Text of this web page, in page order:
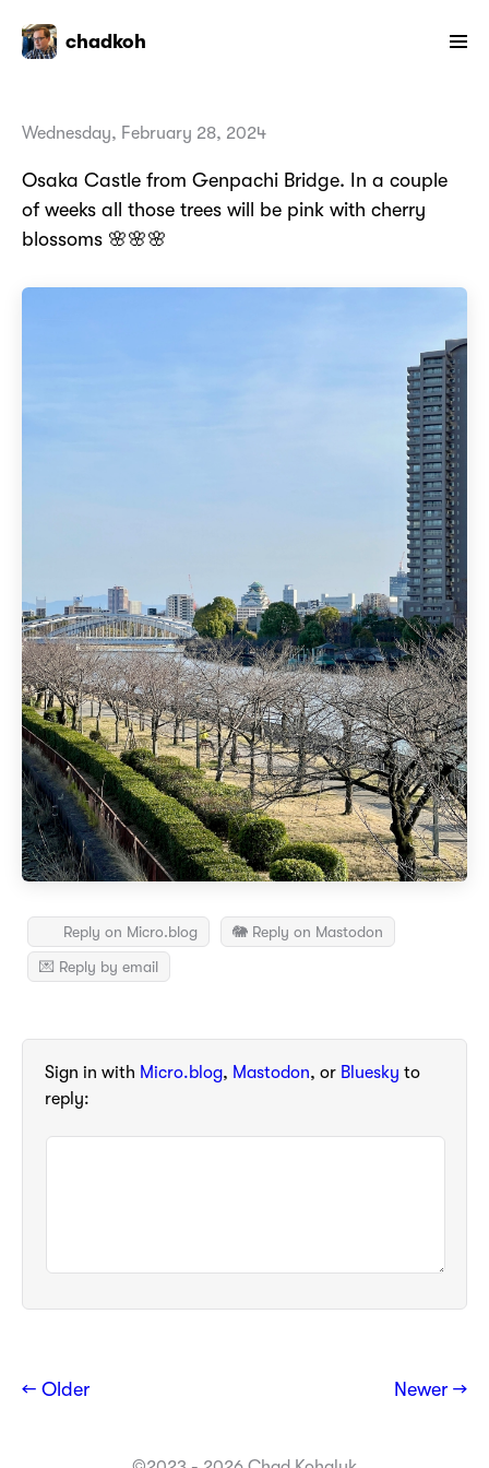
chadkoh
Wednesday, February 28, 2024
Osaka Castle from Genpachi Bridge. In a couple
of weeks all those trees will be pink with cherry
blossoms 🌸🌸🌸
Reply on Micro.blog
🐘 Reply on Mastodon
💌 Reply by email
Sign in with Micro.blog, Mastodon, or Bluesky to
reply:
← Older Newer →